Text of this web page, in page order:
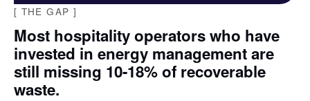
[ THE GAP ]
Most hospitality operators who have
invested in energy management are
still missing 10-18% of recoverable
waste.